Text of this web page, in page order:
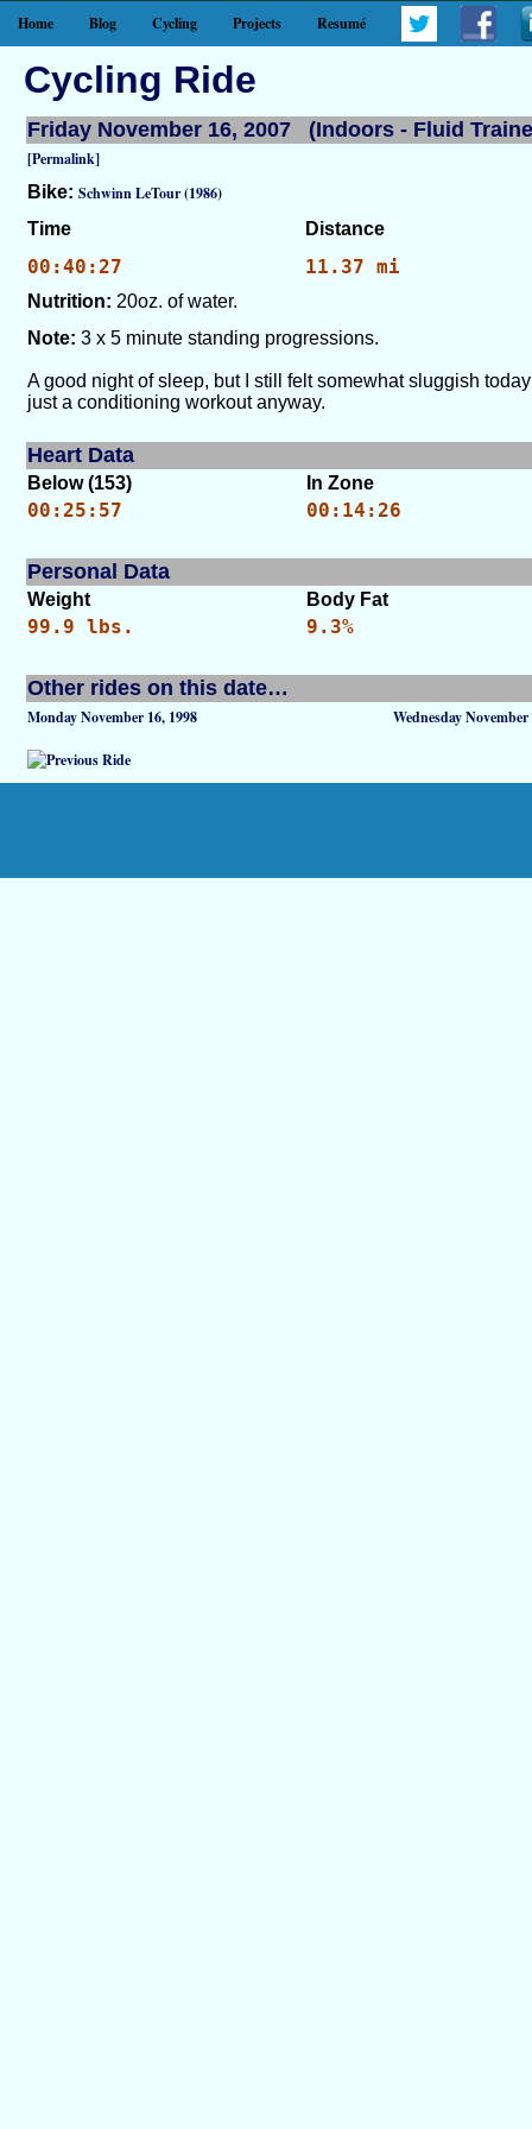
Home Blog Cycling Projects Resumé
Cycling Ride
Friday November 16, 2007 (Indoors - Fluid
[Permalink]
Bike: Schwinn LeTour (1986)
Time
Distance
00:40:27 11.37 mi
Nutrition: 20oz. of water.
Note: 3 x 5 minute standing progressions.
A good night of sleep, but I still felt somewhat sluggish
just a conditioning workout anyway.
Heart Data
Below (153) In Zone
00:25:57 00:14:26
Personal Data
Weight Body Fat
99.9 lbs. 9.3%
Other rides on this date…
Monday November 16, 1998 Wednesday November